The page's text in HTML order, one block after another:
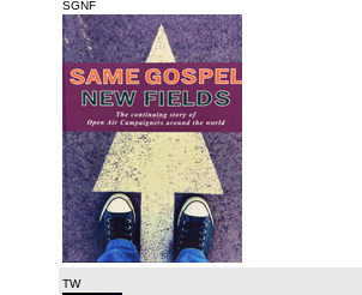
SGNF
TW